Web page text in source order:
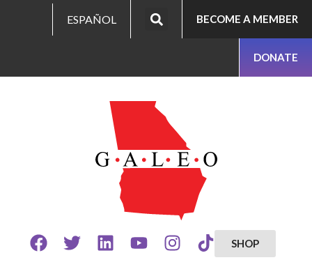
ESPAÑOL BECOME A MEMBER
DONATE
SHOP